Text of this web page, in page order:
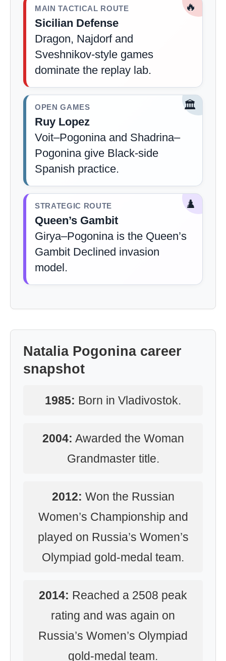
🔥
MAIN TACTICAL ROUTE
Sicilian Defense
Dragon, Najdorf and
Sveshnikov-style games
dominate the replay lab.
🏛️
OPEN GAMES
Ruy Lopez
Voit–Pogonina and Shadrina–
Pogonina give Black-side
Spanish practice.
♟️
STRATEGIC ROUTE
Queen’s Gambit
Girya–Pogonina is the Queen’s
Gambit Declined invasion
model.
Natalia Pogonina career
snapshot
1985: Born in Vladivostok.
2004: Awarded the Woman
Grandmaster title.
2012: Won the Russian
Women’s Championship and
played on Russia’s Women’s
Olympiad gold-medal team.
2014: Reached a 2508 peak
rating and was again on
Russia’s Women’s Olympiad
gold-medal team.